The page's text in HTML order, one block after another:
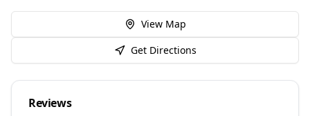
View Map
Get Directions
Reviews